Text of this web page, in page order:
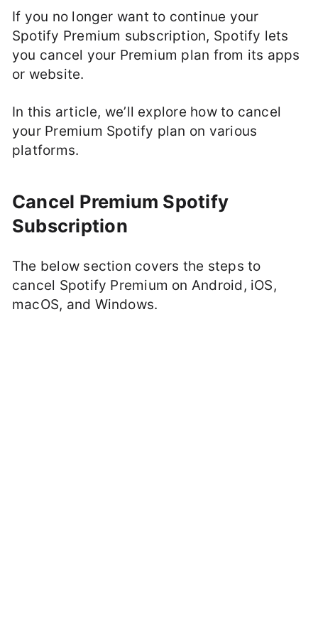
If you no longer want to continue your
Spotify Premium subscription, Spotify lets
you cancel your Premium plan from its apps
or website.
In this article, we’ll explore how to cancel
your Premium Spotify plan on various
platforms.
Cancel Premium Spotify
Subscription
The below section covers the steps to
cancel Spotify Premium on Android, iOS,
macOS, and Windows.